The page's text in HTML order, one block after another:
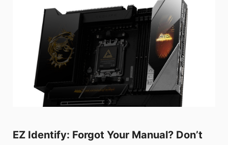
EZ Identify: Forgot Your Manual? Don’t